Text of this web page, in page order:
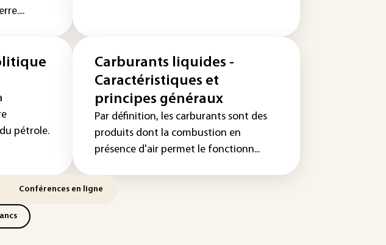
pétrole.
Carburants liquides -
Caractéristiques et
principes généraux
Par définition, les carburants sont des
produits dont la combustion en
présence d'air permet le fonctionn...
Conférences en ligne